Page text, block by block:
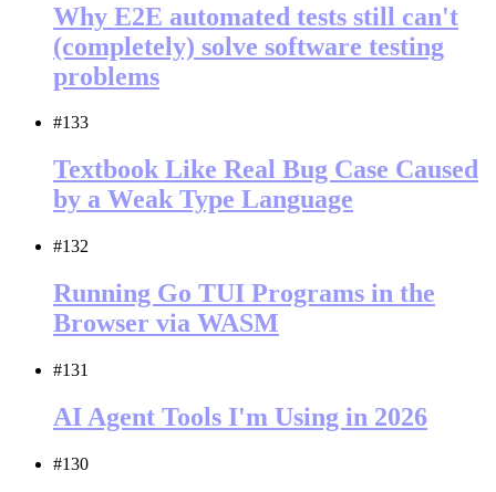
Why E2E automated tests still can't
(completely) solve software testing
problems
#133
Textbook Like Real Bug Case Caused
by a Weak Type Language
#132
Running Go TUI Programs in the
Browser via WASM
#131
AI Agent Tools I'm Using in 2026
#130